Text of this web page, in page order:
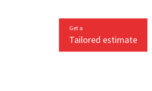
Get a
Tailored estimate